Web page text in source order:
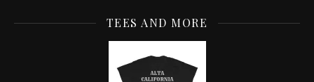
TEES AND MORE